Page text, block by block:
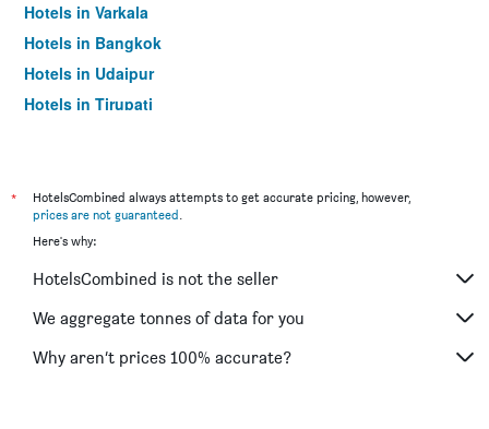
Hotels in Varkala
Hotels in Bangkok
Hotels in Udaipur
Hotels in Tirupati
*
HotelsCombined always attempts to get accurate pricing, however,
prices are not guaranteed.
Here's why:
HotelsCombined is not the seller
We aggregate tonnes of data for you
Why aren’t prices 100% accurate?